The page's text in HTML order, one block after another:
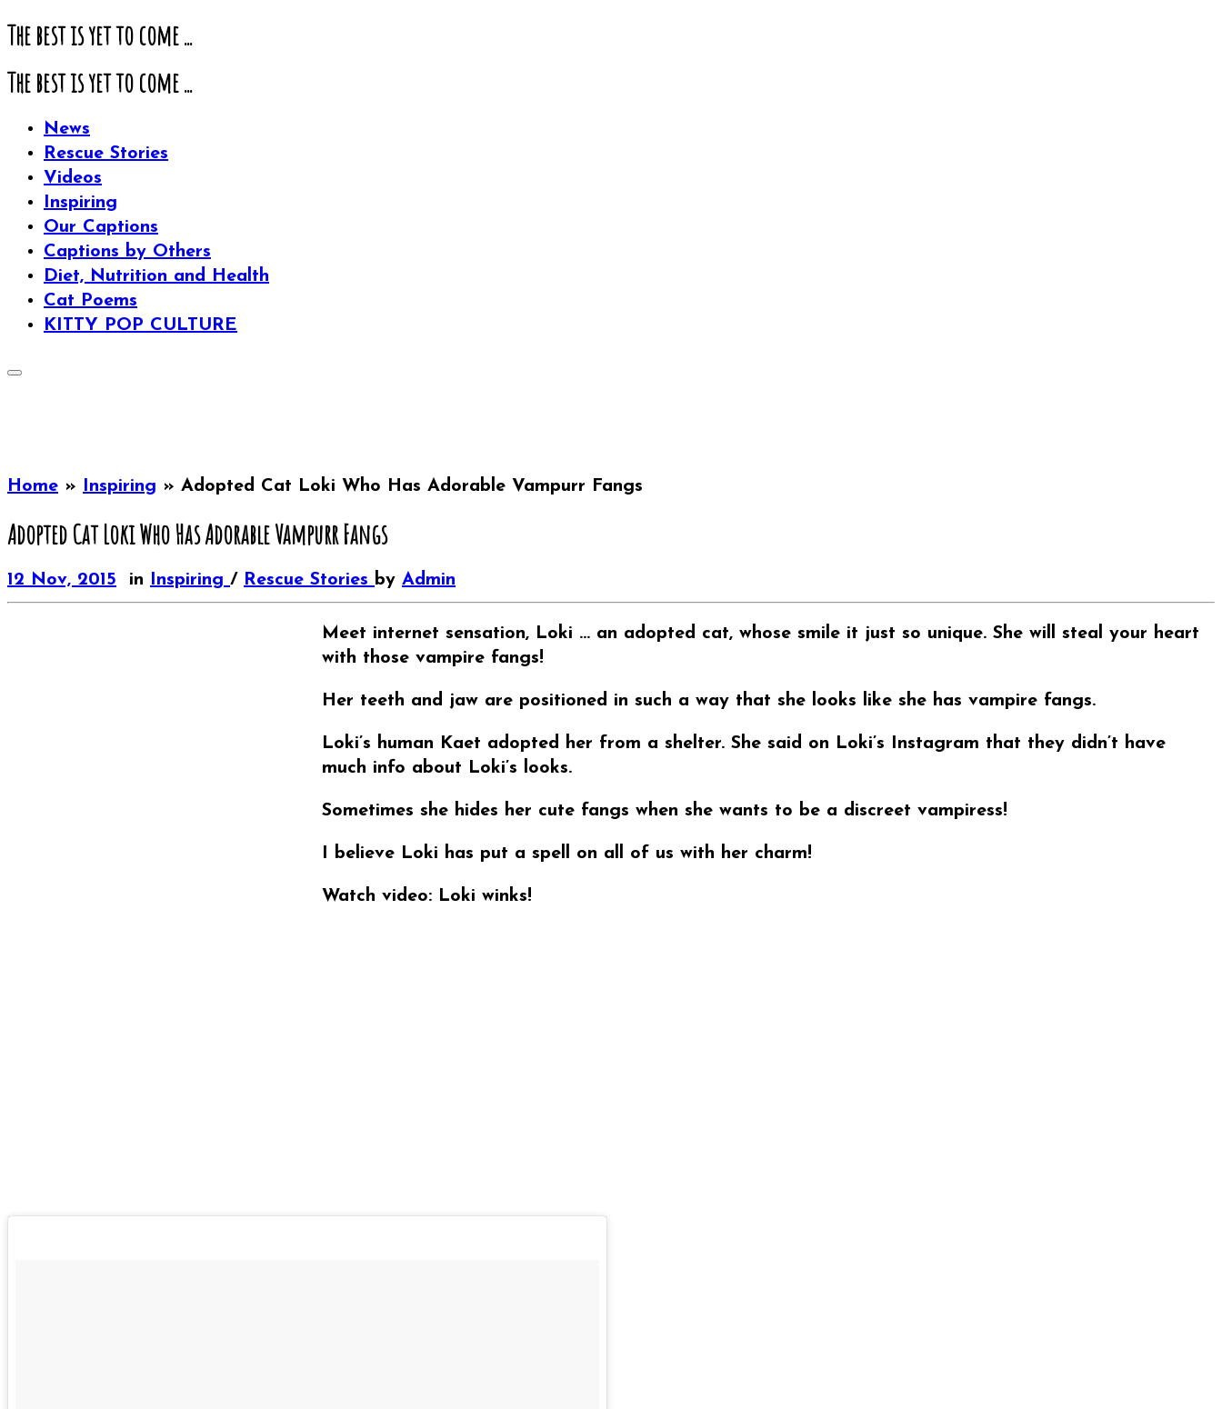
The best is yet to come ...
The best is yet to come ...
News
Rescue Stories
Videos
Inspiring
Our Captions
Captions by Others
Diet, Nutrition and Health
Cat Poems
KITTY POP CULTURE
Home » Inspiring » Adopted Cat Loki Who Has Adorable Vampurr Fangs
Adopted Cat Loki Who Has Adorable Vampurr Fangs
12 Nov, 2015 in Inspiring / Rescue Stories by Admin
Meet internet sensation, Loki … an adopted cat, whose smile it just so unique. She will steal your heart
with those vampire fangs!
Her teeth and jaw are positioned in such a way that she looks like she has vampire fangs.
Loki’s human Kaet adopted her from a shelter. She said on Loki’s Instagram that they didn’t have
much info about Loki’s looks.
Sometimes she hides her cute fangs when she wants to be a discreet vampiress!
I believe Loki has put a spell on all of us with her charm!
Watch video: Loki winks!